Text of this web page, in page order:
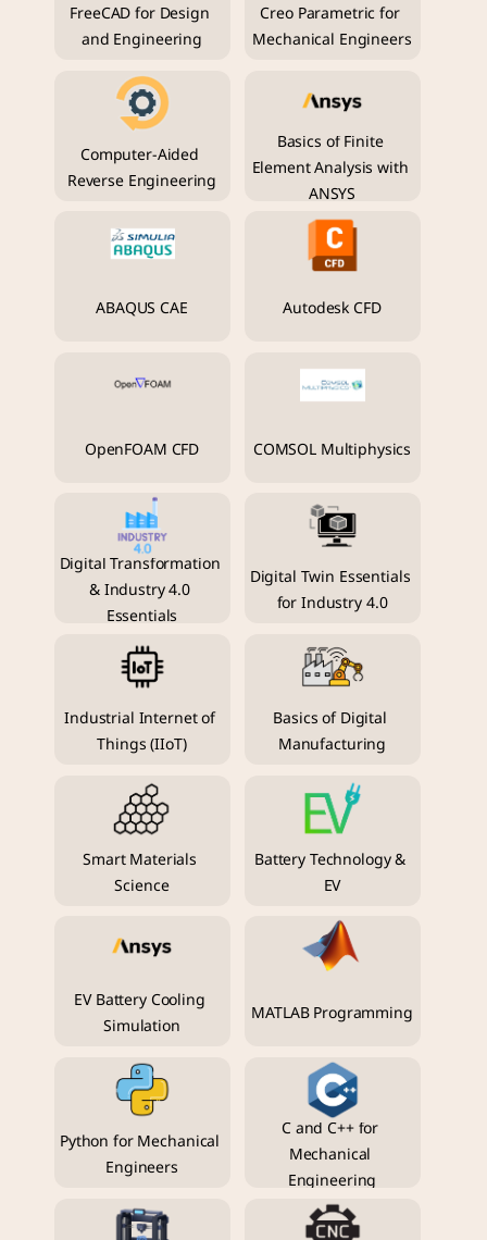
FreeCAD for Design
and Engineering
Creo Parametric for
Mechanical Engineers
Computer-Aided
Reverse Engineering
Basics of Finite
Element Analysis with
ANSYS
ABAQUS CAE Autodesk CFD
OpenFOAM CFD COMSOL Multiphysics
Digital Transformation
& Industry 4.0
Essentials
Digital Twin Essentials
for Industry 4.0
Industrial Internet of
Things (IIoT)
Basics of Digital
Manufacturing
Smart Materials
Science
Battery Technology &
EV
EV Battery Cooling
Simulation
MATLAB Programming
Python for Mechanical
Engineers
C and C++ for
Mechanical
Engineering